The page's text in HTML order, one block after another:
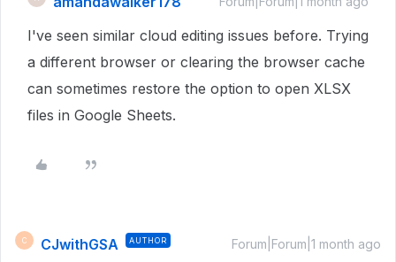
I've seen similar cloud editing issues before. Trying
a different browser or clearing the browser cache
can sometimes restore the option to open XLSX
files in Google Sheets.
C CJwithGSA AUTHOR Forum|Forum|1 month ago